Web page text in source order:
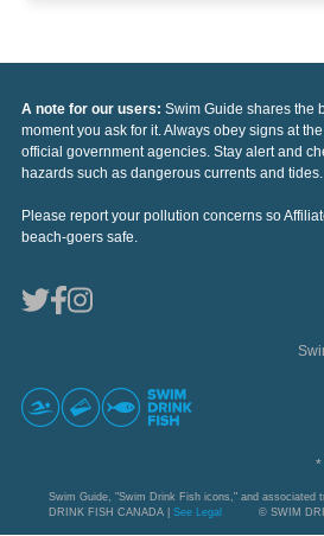
A note for our users: Swim Guide shares the
moment you ask for it. Always obey signs at
official government agencies. Stay alert and
hazards such as dangerous currents and tides.
Please report your pollution concerns so
beach-goers safe.
*
Swim Guide, "Swim Drink Fish icons," and associated
DRINK FISH CANADA | See Legal © SWIM